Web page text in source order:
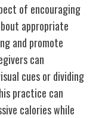
of encouraging
appropriate
and promote
can
cues or dividing
practice can
calories while